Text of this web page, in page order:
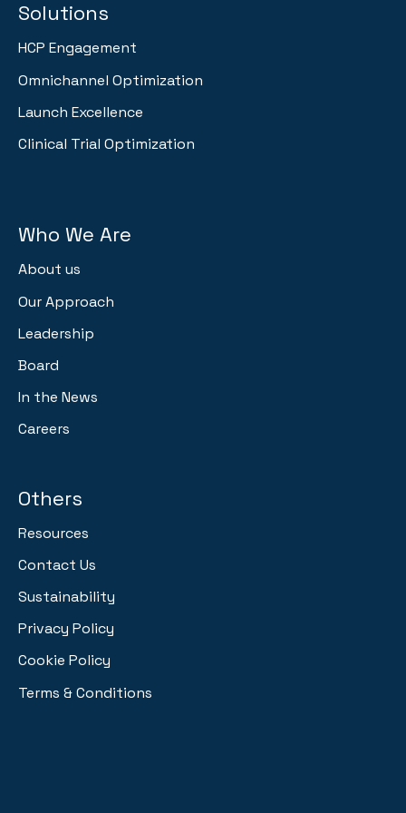
Solutions
HCP Engagement
Omnichannel Optimization
Launch Excellence
Clinical Trial Optimization
Who We Are
About us
Our Approach
Leadership
Board
In the News
Careers
Others
Resources
Contact Us
Sustainability
Privacy Policy
Cookie Policy
Terms & Conditions